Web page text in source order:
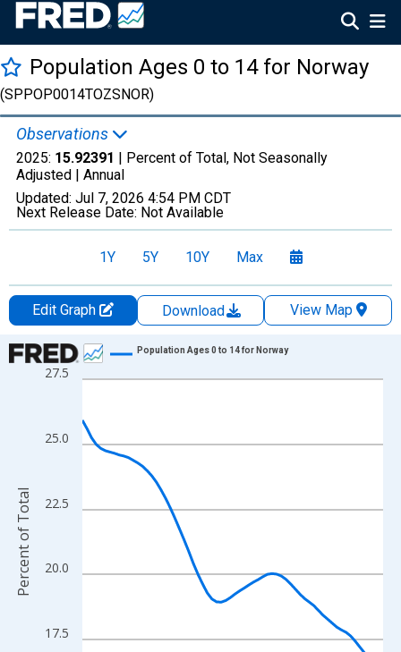
Population Ages 0 to 14 for Norway
(SPPOP0014TOZSNOR)
Observations
2025: 15.92391 | Percent of Total, Not Seasonally
Adjusted | Annual
Updated: Jul 7, 2026 4:54 PM CDT
Next Release Date: Not Available
1Y 5Y 10Y Max
Edit Graph Download
View Map
Chart
Line chart with 66 data points.
The chart has 1 X axis displaying xAxis. Data ranges from
The chart has 2 Y axes displaying Percent of Total and
17.5
20.0
22.5
25.0
27.5
Population Ages 0 to 14 for Norway
Percent of Total